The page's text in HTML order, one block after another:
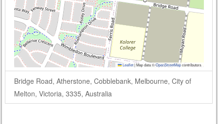
Leaflet|Map data ©OpenStreetMapcontributors
Bridge Road, Atherstone, Cobblebank, Melbourne, City of
Melton, Victoria, 3335, Australia